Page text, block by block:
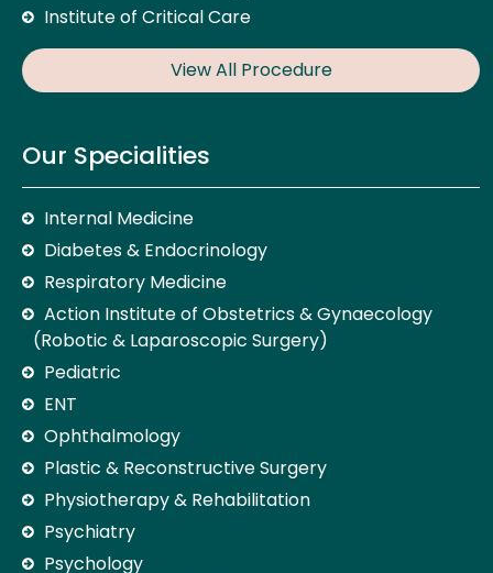
Institute of Critical Care
View All Procedure
Our Specialities
Internal Medicine
Diabetes & Endocrinology
Respiratory Medicine
Action Institute of Obstetrics & Gynaecology
(Robotic & Laparoscopic Surgery)
Pediatric
ENT
Ophthalmology
Plastic & Reconstructive Surgery
Physiotherapy & Rehabilitation
Psychiatry
Psychology